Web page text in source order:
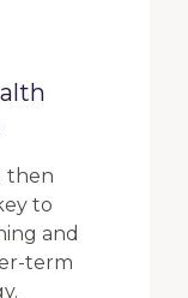
then
to
and
term